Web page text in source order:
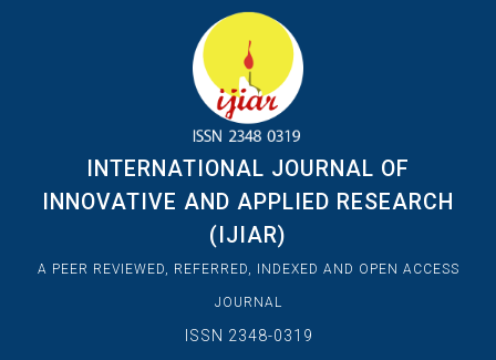
INTERNATIONAL JOURNAL OF
INNOVATIVE AND APPLIED RESEARCH
(IJIAR)
A PEER REVIEWED, REFERRED, INDEXED AND OPEN ACCESS
JOURNAL
ISSN 2348-0319